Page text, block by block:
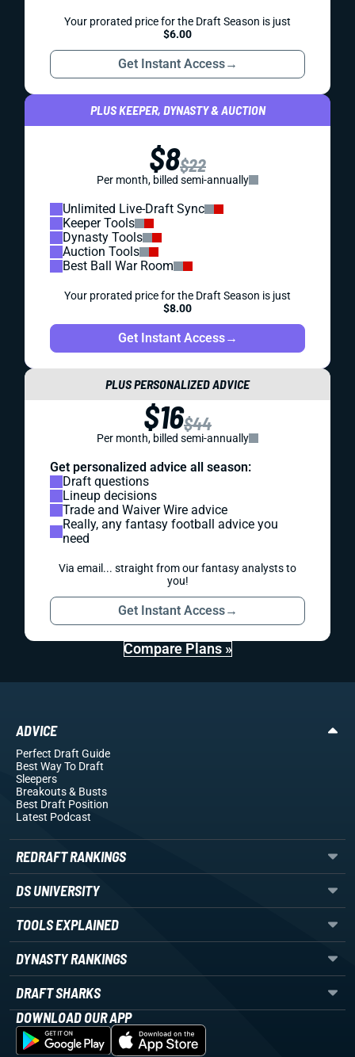
Your prorated price for the Draft Season is just
$6.00
Get Instant Access→
PLUS KEEPER, DYNASTY & AUCTION
$8$22
Per month, billed semi-annually
Unlimited Live-Draft Sync
Keeper Tools
Dynasty Tools
Auction Tools
Best Ball War Room
Your prorated price for the Draft Season is just
$8.00
Get Instant Access→
PLUS PERSONALIZED ADVICE
$16$44
Per month, billed semi-annually
Get personalized advice all season:
Draft questions
Lineup decisions
Trade and Waiver Wire advice
Really, any fantasy football advice you
need
Via email... straight from our fantasy analysts to
you!
Get Instant Access→
Compare Plans »
ADVICE
Perfect Draft Guide
Best Way To Draft
Sleepers
Breakouts& Busts
Best Draft Position
Latest Podcast
REDRAFT RANKINGS
DS UNIVERSITY
TOOLS EXPLAINED
DYNASTY RANKINGS
DRAFT SHARKS
DOWNLOAD OUR APP